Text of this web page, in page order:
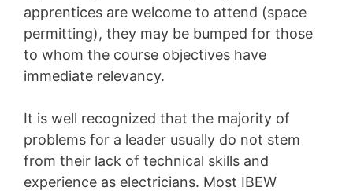
apprentices are welcome to attend (space
permitting), they may be bumped for those
to whom the course objectives have
immediate relevancy.
It is well recognized that the majority of
problems for a leader usually do not stem
from their lack of technical skills and
experience as electricians. Most IBEW